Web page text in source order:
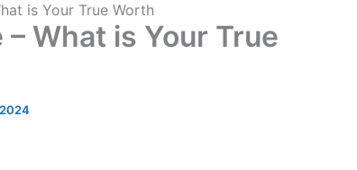
is Your True Worth
What is Your True